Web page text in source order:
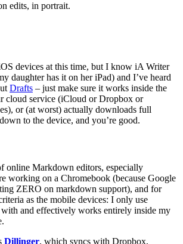
edits, in portrait.
devices at this time, but I know iA Writer
daughter has it on her iPad) and I’ve heard
Drafts – just make sure it works inside the
cloud service (iCloud or Dropbox or
or (at worst) actually downloads full
to the device, and you’re good.
online Markdown editors, especially
working on a Chromebook (because Google
ZERO on markdown support), and for
as the mobile devices: I only use
with and effectively works entirely inside my
Dillinger, which syncs with Dropbox,